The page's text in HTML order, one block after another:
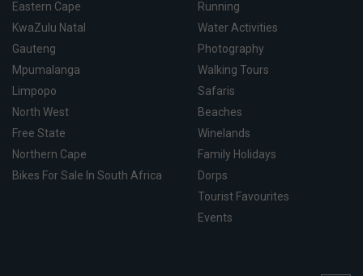
Eastern Cape
KwaZulu Natal
Gauteng
Mpumalanga
Limpopo
North West
Free State
Northern Cape
Bikes For Sale In South Africa
Running
Water Activities
Photography
Walking Tours
Safaris
Beaches
Winelands
Family Holidays
Dorps
Tourist Favourites
Events